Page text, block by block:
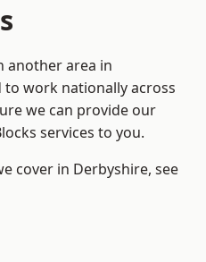
another area in
to work nationally across
we can provide our
services to you.
cover in Derbyshire, see